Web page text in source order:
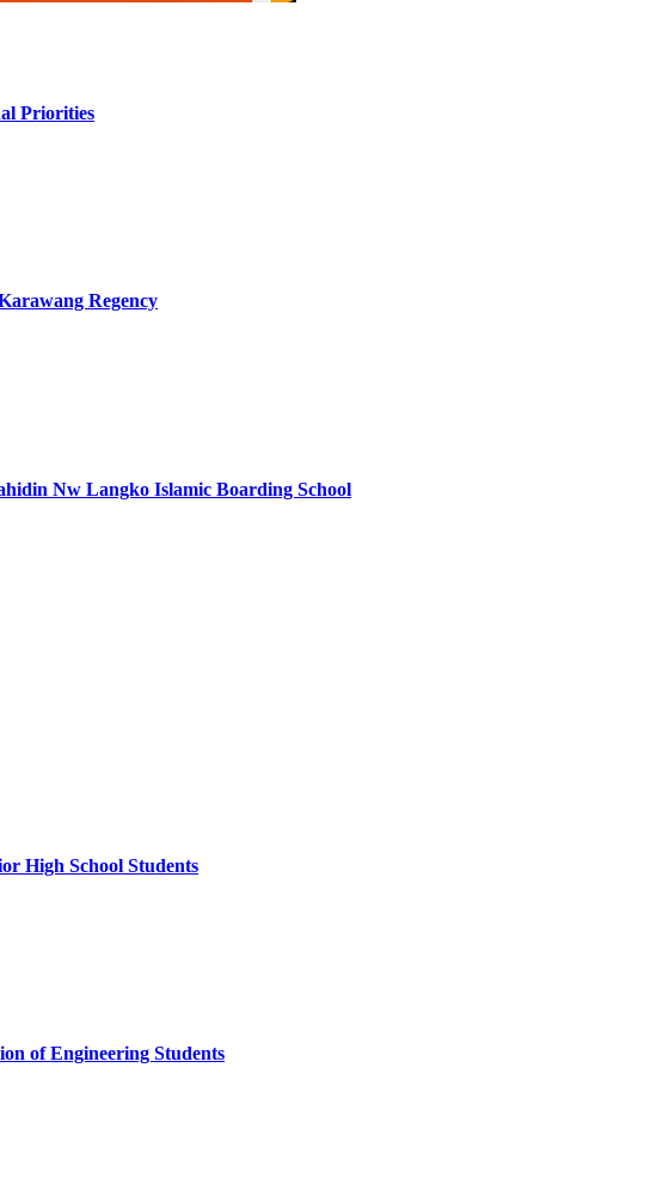
Priorities
Regency
Nw Langko Islamic Boarding School
High School Students
of Engineering Students